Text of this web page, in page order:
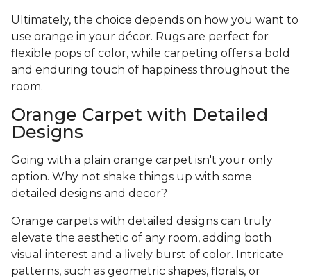
Ultimately, the choice depends on how you want to
use orange in your décor. Rugs are perfect for
flexible pops of color, while carpeting offers a bold
and enduring touch of happiness throughout the
room.
Orange Carpet with Detailed
Designs
Going with a plain orange carpet isn't your only
option. Why not shake things up with some
detailed designs and decor?
Orange carpets with detailed designs can truly
elevate the aesthetic of any room, adding both
visual interest and a lively burst of color. Intricate
patterns, such as geometric shapes, florals, or